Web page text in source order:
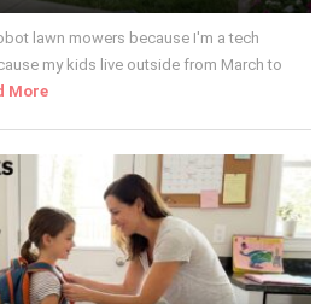
lawn mowers because I'm a tech
my kids live outside from March to
More